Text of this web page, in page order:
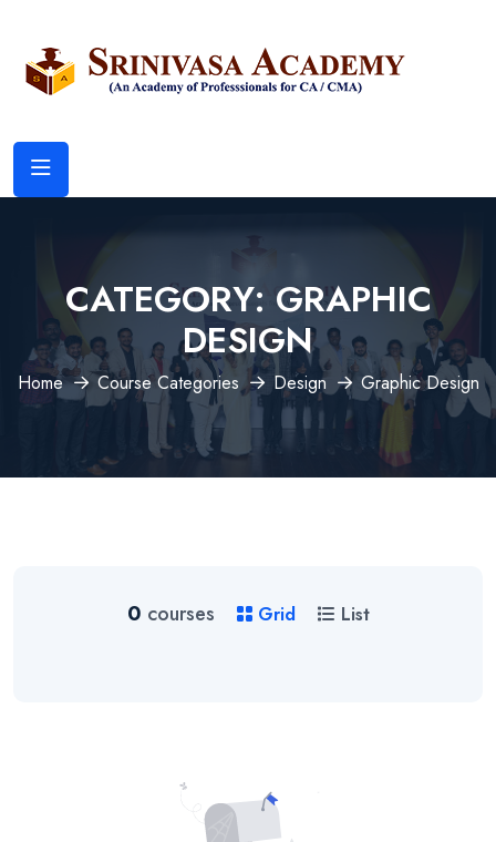
CATEGORY: GRAPHIC
DESIGN
Home Course Categories Design Graphic Design
0 courses Grid List